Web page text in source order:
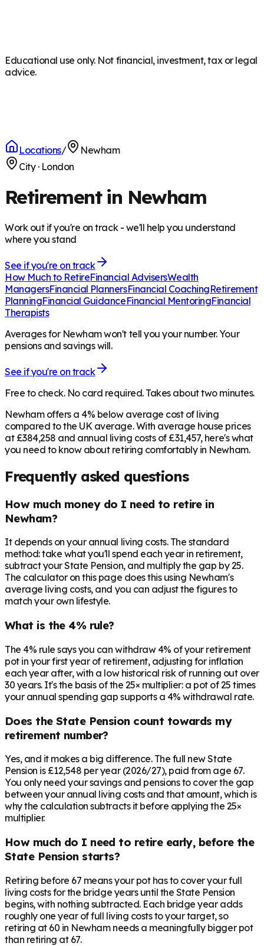
Educational use only. Not financial, investment, tax or legal
advice.
Locations/
Newham
City· London
Retirement in Newham
Work out if you're on track - we'll help you understand
where you stand
See if you're on track
How Much to RetireFinancial AdvisersWealth
ManagersFinancial PlannersFinancial CoachingRetirement
PlanningFinancial GuidanceFinancial MentoringFinancial
Therapists
Averages for Newham won't tell you your number. Your
pensions and savings will.
See if you're on track
Free to check. No card required. Takes about two minutes.
Newham offers a 4% below average cost of living
compared to the UK average. With average house prices
at £384,258 and annual living costs of £31,457, here's what
you need to know about retiring comfortably in Newham.
Frequently asked questions
How much money do I need to retire in
Newham?
It depends on your annual living costs. The standard
method: take what you'll spend each year in retirement,
subtract your State Pension, and multiply the gap by 25.
The calculator on this page does this using Newham's
average living costs, and you can adjust the figures to
match your own lifestyle.
What is the 4% rule?
The 4% rule says you can withdraw 4% of your retirement
pot in your first year of retirement, adjusting for inflation
each year after, with a low historical risk of running out over
30 years. It's the basis of the 25× multiplier: a pot of 25 times
your annual spending gap supports a 4% withdrawal rate.
Does the State Pension count towards my
retirement number?
Yes, and it makes a big difference. The full new State
Pension is £12,548 per year (2026/27), paid from age 67.
You only need your savings and pensions to cover the gap
between your annual living costs and that amount, which is
why the calculation subtracts it before applying the 25×
multiplier.
How much do I need to retire early, before the
State Pension starts?
Retiring before 67 means your pot has to cover your full
living costs for the bridge years until the State Pension
begins, with nothing subtracted. Each bridge year adds
roughly one year of full living costs to your target, so
retiring at 60 in Newham needs a meaningfully bigger pot
than retiring at 67.